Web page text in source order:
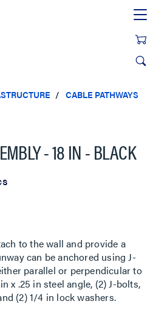
CABLE PATHWAYS
- 18 IN - BLACK
to the wall and provide a
can be anchored using J-
parallel or perpendicular to
x .25 in steel angle, (2) J-bolts,
(2) 1/4 in lock washers.
dichromated. can be